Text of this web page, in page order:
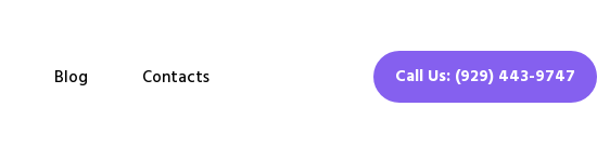
Blog Contacts Call Us: (929) 443-9747